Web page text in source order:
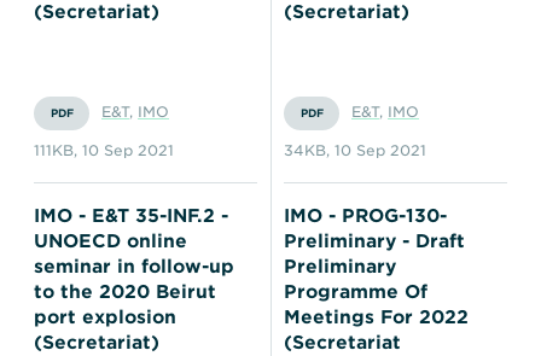
(Secretariat)
PDF E&T, IMO
111KB, 10 Sep 2021
(Secretariat)
PDF E&T, IMO
34KB,10 Sep 2021
IMO - E&T 35-INF.2 -
UNOECD online
seminar in follow-up
to the 2020 Beirut
port explosion
(Secretariat)
IMO - PROG-130-
Preliminary - Draft
Preliminary
Programme Of
Meetings For 2022
(Secretariat